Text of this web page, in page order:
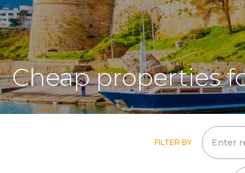
Cheap properties
FILTER BY